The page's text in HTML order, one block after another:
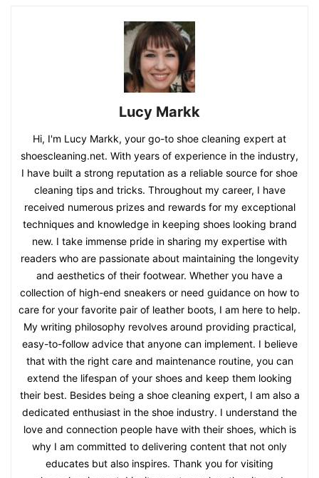
Lucy Markk
Hi, I'm Lucy Markk, your go-to shoe cleaning expert at
shoescleaning.net. With years of experience in the industry,
I have built a strong reputation as a reliable source for shoe
cleaning tips and tricks. Throughout my career, I have
received numerous prizes and rewards for my exceptional
techniques and knowledge in keeping shoes looking brand
new. I take immense pride in sharing my expertise with
readers who are passionate about maintaining the longevity
and aesthetics of their footwear. Whether you have a
collection of high-end sneakers or need guidance on how to
care for your favorite pair of leather boots, I am here to help.
My writing philosophy revolves around providing practical,
easy-to-follow advice that anyone can implement. I believe
that with the right care and maintenance routine, you can
extend the lifespan of your shoes and keep them looking
their best. Besides being a shoe cleaning expert, I am also a
dedicated enthusiast in the shoe industry. I understand the
love and connection people have with their shoes, which is
why I am committed to delivering content that not only
educates but also inspires. Thank you for visiting